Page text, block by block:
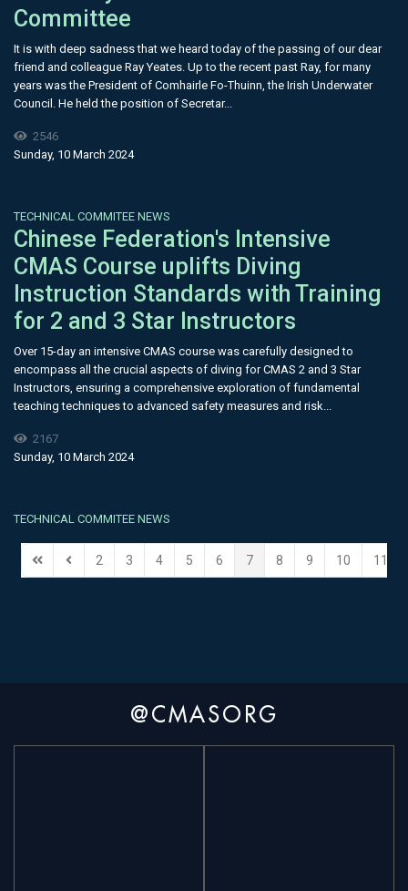
Committee
It is with deep sadness that we heard today of the passing of our dear
friend and colleague Ray Yeates. Up to the recent past Ray, for many
years was the President of Comhairle Fo-Thuinn, the Irish Underwater
Council. He held the position of Secretar...
2546
Sunday, 10 March 2024
TECHNICAL COMMITEE NEWS
Chinese Federation's Intensive
CMAS Course uplifts Diving
Instruction Standards with Training
for 2 and 3 Star Instructors
Over 15-day an intensive CMAS course was carefully designed to
encompass all the crucial aspects of diving for CMAS 2 and 3 Star
Instructors, ensuring a comprehensive exploration of fundamental
teaching techniques to advanced safety measures and risk...
2167
Sunday, 10 March 2024
TECHNICAL COMMITEE NEWS
2 3 4 5 6 7 8 9 10 11
@CMASORG